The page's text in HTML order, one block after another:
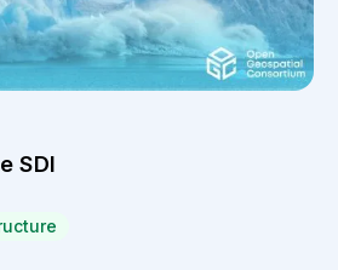
SDI